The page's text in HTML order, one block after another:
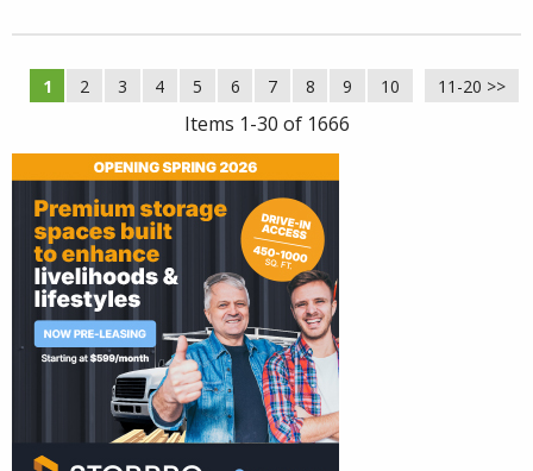
11-20 >>
1 2 3 4 5 6 7 8 9 10 Next >>
Items 1-30 of 1666